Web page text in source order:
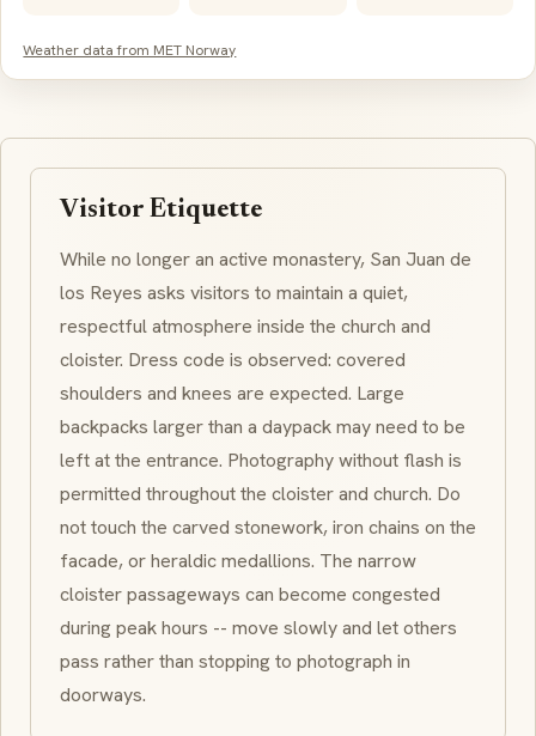
Weather data from MET Norway
Visitor Etiquette
While no longer an active monastery, San Juan de
los Reyes asks visitors to maintain a quiet,
respectful atmosphere inside the church and
cloister. Dress code is observed: covered
shoulders and knees are expected. Large
backpacks larger than a daypack may need to be
left at the entrance. Photography without flash is
permitted throughout the cloister and church. Do
not touch the carved stonework, iron chains on the
facade, or heraldic medallions. The narrow
cloister passageways can become congested
during peak hours -- move slowly and let others
pass rather than stopping to photograph in
doorways.